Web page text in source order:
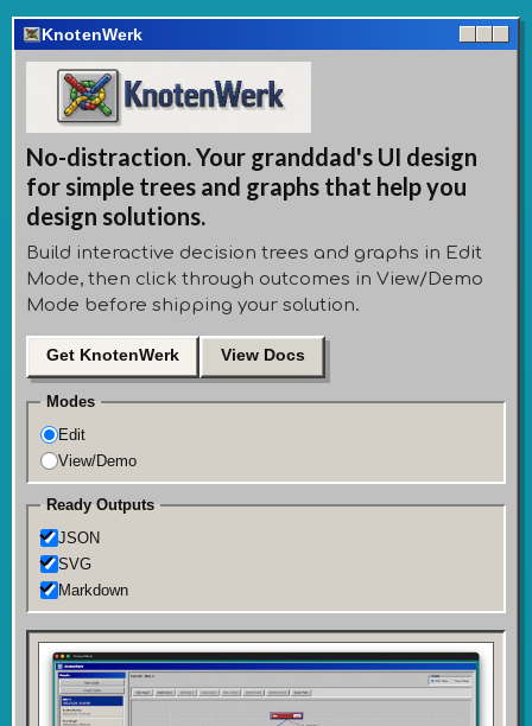
KnotenWerk
No-distraction. Your granddad's UI design
for simple trees and graphs that help you
design solutions.
Build interactive decision trees and graphs in Edit
Mode, then click through outcomes in View/Demo
Mode before shipping your solution.
Get KnotenWerk View Docs
Modes
Edit
View/Demo
Ready Outputs
JSON
SVG
Markdown